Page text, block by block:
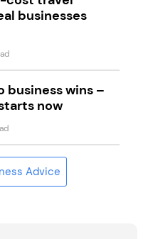
businesses
business wins –
now
Advice